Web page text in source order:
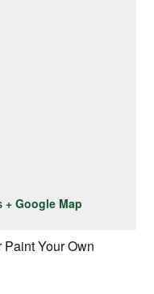
+ Google Map
Your Own